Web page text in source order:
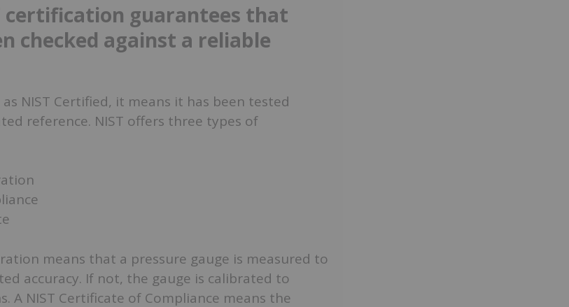
certification guarantees that
checked against a reliable
NIST Certified, it means it has been tested
reference. NIST offers three types of
means that a pressure gauge is measured to
accuracy. If not, the gauge is calibrated to
A NIST Certificate of Compliance means the